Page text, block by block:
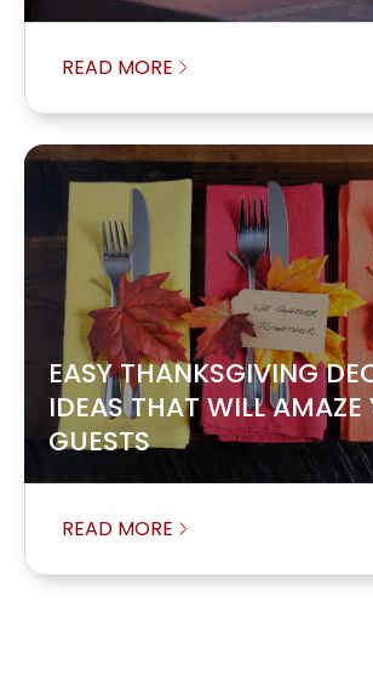
READ MORE
EASY THANKSGIVING
IDEAS THAT WILL AMAZE
GUESTS
READ MORE